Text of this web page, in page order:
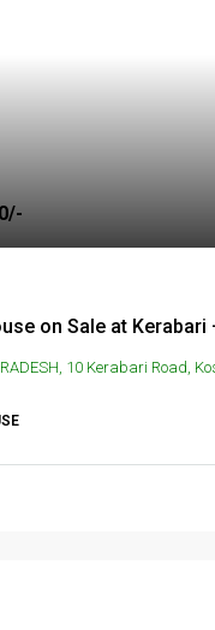
on Sale at Kerabari
Road, Koshi Haraicha, Nepal, KERABARI, 10